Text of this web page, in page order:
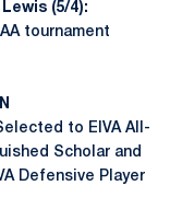
Lewis (5/4):
tournament
to EIVA All-
Scholar and
Defensive Player